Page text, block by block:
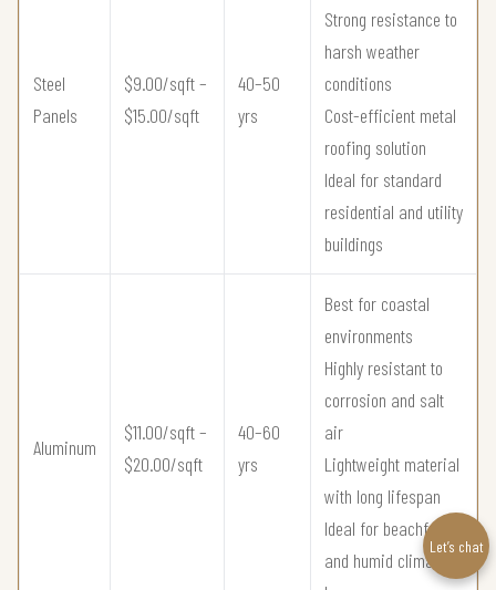
Steel
Panels
$9.00/sqft –
$15.00/sqft
40–50
yrs
Strong resistance to
harsh weather
conditions
Cost-efficient metal
roofing solution
Ideal for standard
residential and utility
buildings
Aluminum
$11.00/sqft –
$20.00/sqft
40–60
yrs
Best for coastal
environments
Highly resistant to
corrosion and salt
air
Lightweight material
with long lifespan
Ideal for beachfront
and humid climate
Let’s chat